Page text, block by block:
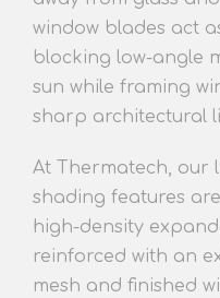
window blades act
blocking low-angle
sun while framing
sharp architectural l
At Thermatech, our
shading features
high-density
reinforced with an
mesh and finished